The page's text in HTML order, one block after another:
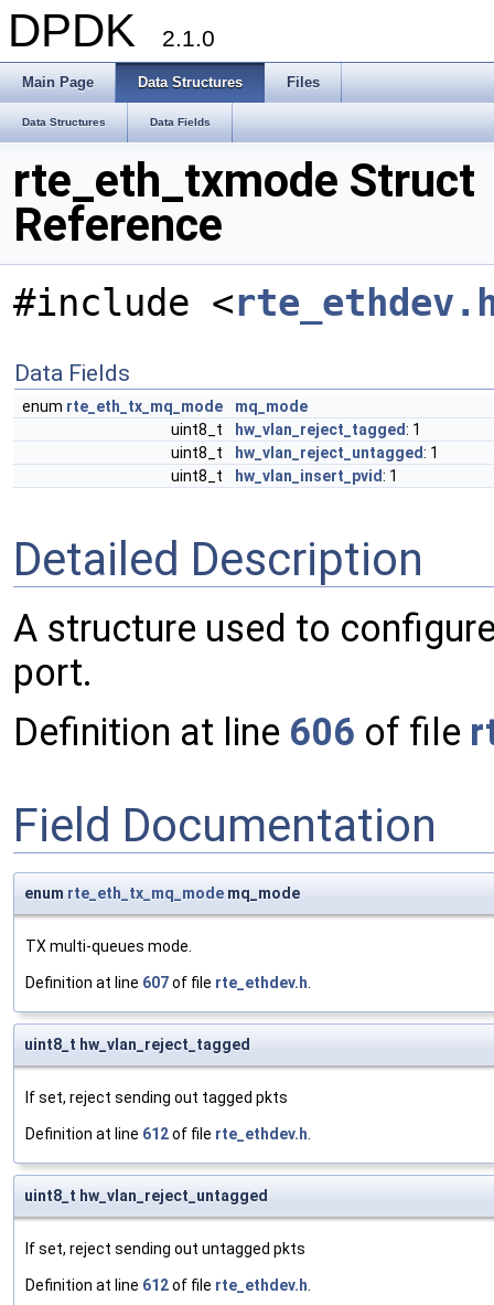
DPDK 2.1.0
Main Page Data Structures Files
Data Structures Data Fields
rte_eth_txmode Struct
Reference
#include <
Data Fields
enum rte_eth_tx_mq_mode
mq_mode
uint8_t
hw_vlan_reject_tagged: 1
uint8_t
hw_vlan_reject_untagged: 1
uint8_t
hw_vlan_insert_pvid: 1
Detailed Description
A structure used to
port.
Definition at line 606 of file
Field Documentation
enum rte_eth_tx_mq_mode mq_mode
TX multi-queues mode.
Definition at line 607of file rte_ethdev.h.
uint8_t hw_vlan_reject_tagged
If set, reject sending out tagged pkts
Definition at line 612of file rte_ethdev.h.
uint8_t hw_vlan_reject_untagged
If set, reject sending out untagged pkts
Definition at line 612of file rte_ethdev.h.